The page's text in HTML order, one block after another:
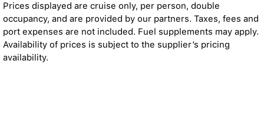
Prices displayed are cruise only, per person, double
occupancy, and are provided by our partners. Taxes, fees and
port expenses are not included. Fuel supplements may apply.
Availability of prices is subject to the supplier’s pricing
availability.